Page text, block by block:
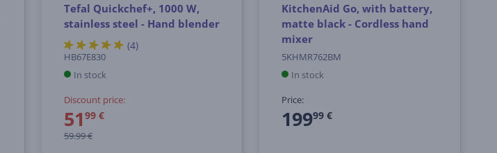
Tefal Quickchef+, 1000 W,
stainless steel - Hand blender
(4)
HB67E830
In stock
Discount price:
51 99 €
59.99 €
KitchenAid Go, with battery,
matte black - Cordless hand
mixer
5KHMR762BM
In stock
Price:
19999 €